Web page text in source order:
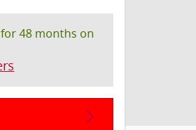
for 48 months on